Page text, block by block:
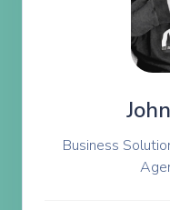
Business